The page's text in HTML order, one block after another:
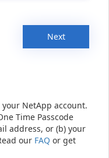
Next
NetApp account.
Time Passcode
address, or (b) your
our FAQ or get